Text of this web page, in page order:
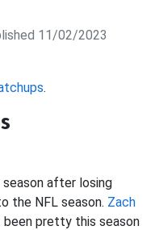
11/02/2023
.
after losing
the NFL season. Zach
been pretty this season